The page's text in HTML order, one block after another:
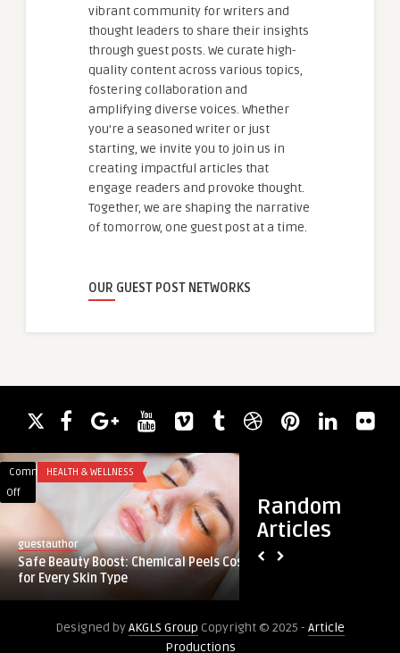
vibrant community for writers and
thought leaders to share their insights
through guest posts. We curate high-
quality content across various topics,
fostering collaboration and
amplifying diverse voices. Whether
you're a seasoned writer or just
starting, we invite you to join us in
creating impactful articles that
engage readers and provoke thought.
Together, we are shaping the narrative
of tomorrow, one guest post at a time.
OUR GUEST POST NETWORKS
Random
Articles
Comments
Off
Safe
Boost:
Chemical
HEALTH & WELLNESS
guestauthor
Safe Beauty Boost: Chemical Peels Cost
for Every Skin Type
Press
Release:
with
Designed byAKGLS Group Copyright © 2025 - Article
Productions